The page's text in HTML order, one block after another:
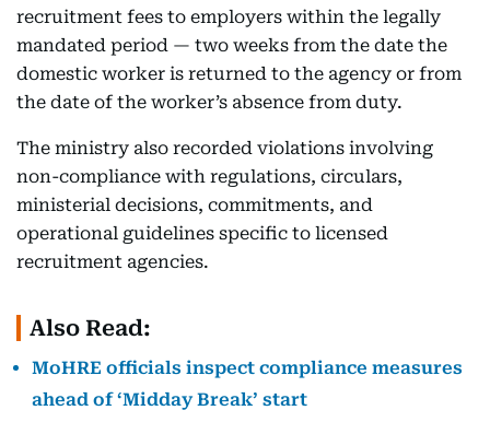
recruitment fees to employers within the legally
mandated period — two weeks from the date the
domestic worker is returned to the agency or from
the date of the worker’s absence from duty.
The ministry also recorded violations involving
non-compliance with regulations, circulars,
ministerial decisions, commitments, and
operational guidelines specific to licensed
recruitment agencies.
Also Read:
MoHRE officials inspect compliance measures
ahead of ‘Midday Break’ start